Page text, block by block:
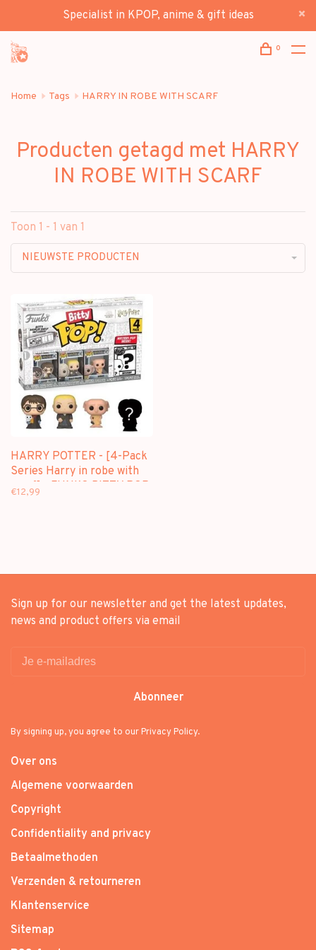
Specialist in KPOP, anime & gift ideas
0
Home Tags HARRY IN ROBE WITH SCARF
Producten getagd met HARRY
IN ROBE WITH SCARF
Toon 1 - 1 van 1
NIEUWSTE PRODUCTEN
HARRY POTTER - [4-Pack
Series Harry in robe with
scarf] - FUNKO BITTY POP
€12,99
Sign up for our newsletter and get the latest updates,
news and product offers via email
Abonneer
By signing up, you agree to our Privacy Policy.
Over ons
Algemene voorwaarden
Copyright
Confidentiality and privacy
Betaalmethoden
Verzenden & retourneren
Klantenservice
Sitemap